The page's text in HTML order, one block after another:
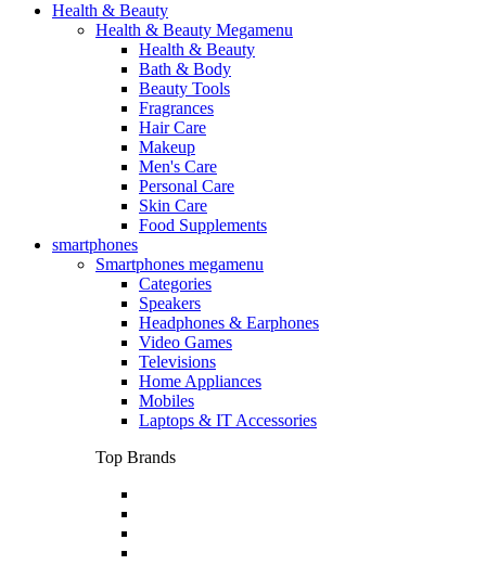
Health & Beauty
Health & Beauty Megamenu
Health & Beauty
Bath & Body
Beauty Tools
Fragrances
Hair Care
Makeup
Men's Care
Personal Care
Skin Care
Food Supplements
smartphones
Smartphones megamenu
Categories
Speakers
Headphones & Earphones
Video Games
Televisions
Home Appliances
Mobiles
Laptops & IT Accessories
Top Brands